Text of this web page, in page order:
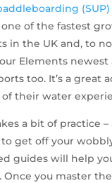
(SUP)
of the fastest
in the UK and, to
Elements newest
too. It’s a great
of their water
a bit of practice –
get off your
guides will help
Once you master